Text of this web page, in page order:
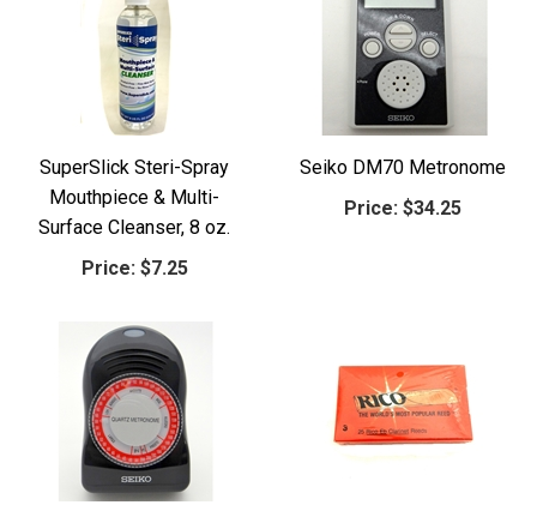
SuperSlick Steri-Spray
Mouthpiece & Multi-
Surface Cleanser, 8 oz.
Price: $7.25
Seiko DM70 Metronome
Price: $34.25